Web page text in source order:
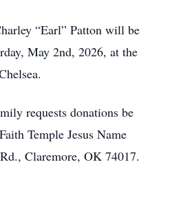
“Earl” Patton will be
May 2nd, 2026, at the
requests donations be
Temple Jesus Name
Claremore, OK 74017.